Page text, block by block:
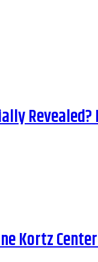
Kortz